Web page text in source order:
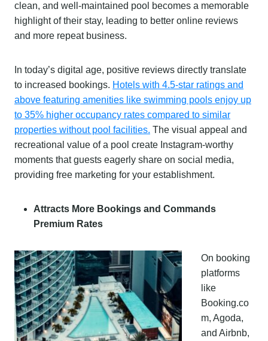
clean, and well-maintained pool becomes a memorable
highlight of their stay, leading to better online reviews
and more repeat business.
In today’s digital age, positive reviews directly translate
to increased bookings. Hotels with 4.5-star ratings and
above featuring amenities like swimming pools enjoy up
to 35% higher occupancy rates compared to similar
properties without pool facilities. The visual appeal and
recreational value of a pool create Instagram-worthy
moments that guests eagerly share on social media,
providing free marketing for your establishment.
Attracts More Bookings and Commands
Premium Rates
On booking
platforms
like
Booking.co
m, Agoda,
and Airbnb,